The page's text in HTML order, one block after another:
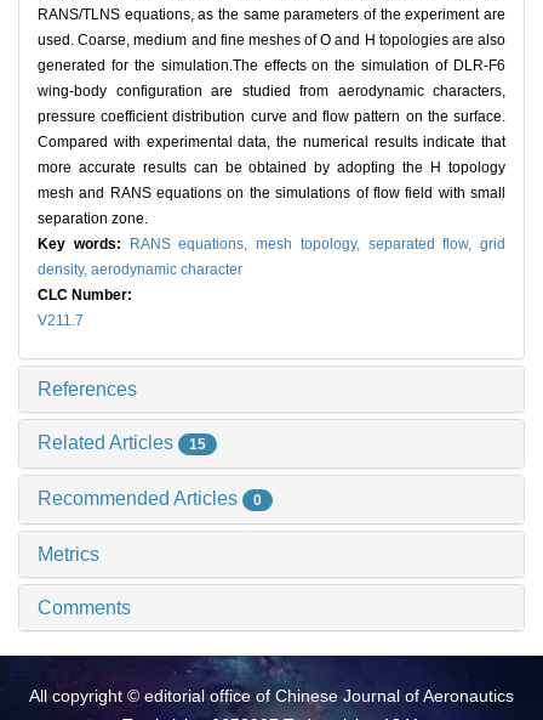
RANS/TLNS equations, as the same parameters of the experiment are
used. Coarse, medium and fine meshes of O and H topologies are also
generated for the simulation.The effects on the simulation of DLR-F6
wing-body configuration are studied from aerodynamic characters,
pressure coefficient distribution curve and flow pattern on the surface.
Compared with experimental data, the numerical results indicate that
more accurate results can be obtained by adopting the H topology
mesh and RANS equations on the simulations of flow field with small
separation zone.
Key words:
RANS equations, mesh topology, separated flow, grid
density, aerodynamic character
CLC Number:
V211.7
References
Related Articles 15
Recommended Articles 0
Metrics
Comments
All copyright © editorial office of Chinese Journal of Aeronautics